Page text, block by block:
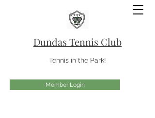
Dundas Tennis Club
Tennis in the Park!
Member Login